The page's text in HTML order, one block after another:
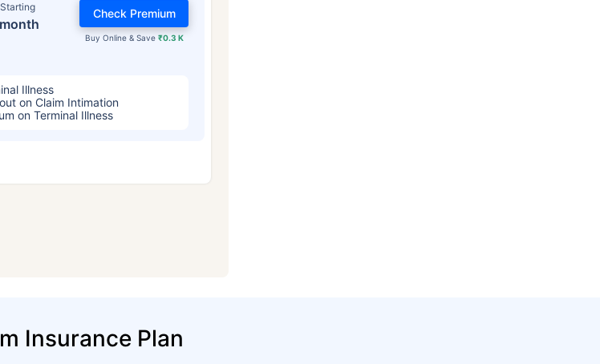
Buy Online & Save ₹0.3 K
Check Premium
Illness
on Claim Intimation
on Terminal Illness
Insurance Plan